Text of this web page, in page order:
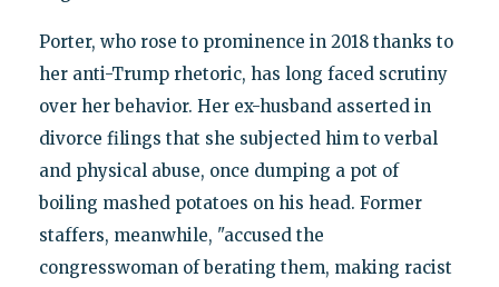
Porter, who rose to prominence in 2018 thanks to
her anti-Trump rhetoric, has long faced scrutiny
over her behavior. Her ex-husband asserted in
divorce filings that she subjected him to verbal
and physical abuse, once dumping a pot of
boiling mashed potatoes on his head. Former
staffers, meanwhile, "accused the
congresswoman of berating them, making racist